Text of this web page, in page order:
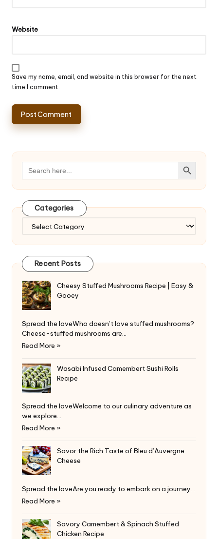
Website
Save my name, email, and website in this browser for the next
time I comment.
Search
for:
Search Button
Categories
Categories
Recent Posts
Cheesy Stuffed Mushrooms Recipe | Easy &
Gooey
Spread the loveWho doesn’t love stuffed mushrooms?
Cheese-stuffed mushrooms are…
Read More »
Wasabi Infused Camembert Sushi Rolls
Recipe
Spread the loveWelcome to our culinary adventure as
we explore…
Read More »
Savor the Rich Taste of Bleu d’Auvergne
Cheese
Spread the loveAre you ready to embark on a journey…
Read More »
Savory Camembert & Spinach Stuffed
Chicken Recipe